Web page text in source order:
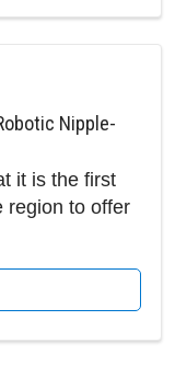
Nipple-
it is the first
region to offer